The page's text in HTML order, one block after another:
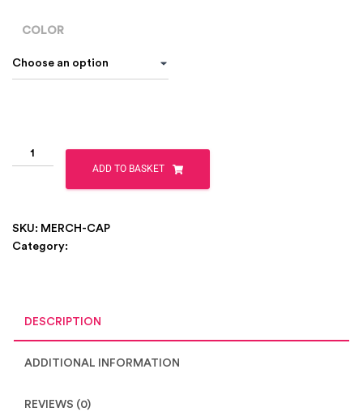
COLOR
ADD TO BASKET
SKU: MERCH-CAP
Category:
DESCRIPTION
ADDITIONAL INFORMATION
REVIEWS (0)